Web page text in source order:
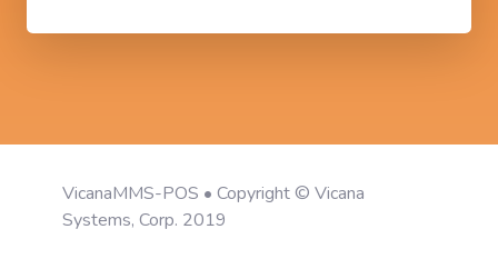
VicanaMMS-POS • Copyright © Vicana
Systems, Corp. 2019